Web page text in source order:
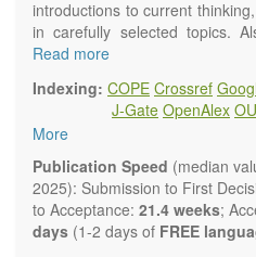
introductions to current
in carefully selected topics.
international exchange of
Recent Progress in
intervention and
quality systematic reviews
welcome as are pilot
hypotheses generating
understanding the relationship
and of the role of dietary
Read more
Indexing: COPE Crossref
J-Gate OpenAlex
More
Publication Speed (median
2025): Submission to First
to Acceptance: 21.4 weeks;
days (1-2 days of FREE